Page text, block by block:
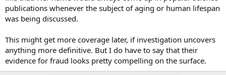
publications whenever the subject of aging or human lifespan
was being discussed.
This might get more coverage later, if investigation uncovers
anything more definitive. But I do have to say that their
evidence for fraud looks pretty compelling on the surface.